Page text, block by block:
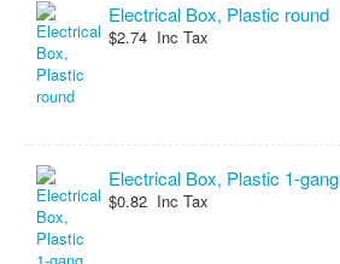
Electrical Box, Plastic round
$2.74 Inc Tax
Electrical Box, Plastic 1-gang
$0.82 Inc Tax